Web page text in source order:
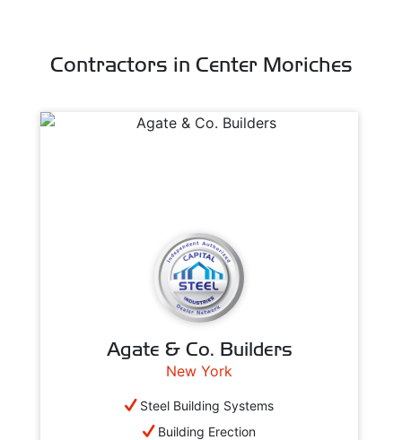
Contractors in Center Moriches
Agate & Co. Builders
New York
Steel Building Systems
Building Erection